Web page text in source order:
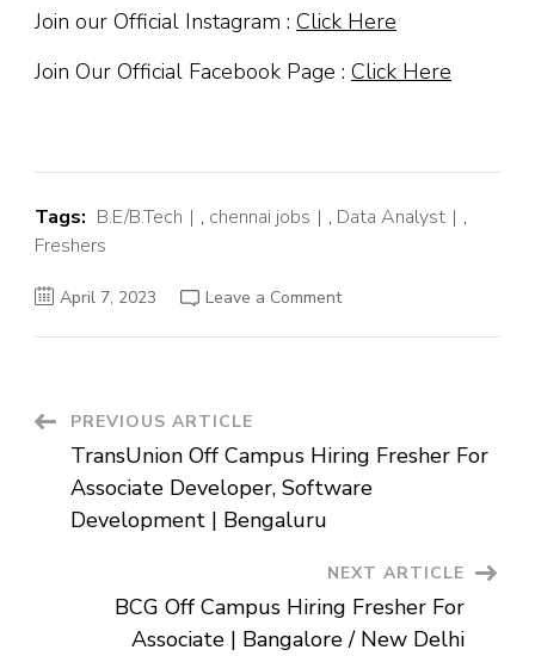
Join our Official Instagram : Click Here
Join Our Official Facebook Page : Click Here
Tags: B.E/B.Tech , chennai jobs , Data Analyst
,
Freshers
April 7, 2023 Leave a Commenton
|
Chennai
Post
Navigation
PREVIOUS ARTICLE
TransUnion Off Campus Hiring Fresher For
Associate Developer, Software
Development | Bengaluru
NEXT ARTICLE
BCG Off Campus Hiring Fresher For
Associate | Bangalore / New Delhi